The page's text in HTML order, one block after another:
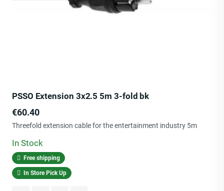
PSSO Extension 3x2.5 5m 3-fold bk
Price
€60.40
Threefold extension cable for the entertainment industry 5m
In Stock
Free shipping
In Store Pick Up